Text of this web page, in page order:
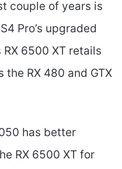
couple of years is
Pro’s upgraded
RX 6500 XT retails
RX 480 and GTX
has better
RX 6500 XT for